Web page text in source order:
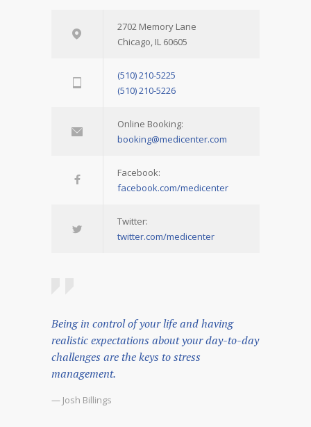
2702 Memory Lane
Chicago, IL 60605
(510) 210-5225
(510) 210-5226
Online Booking:
booking@medicenter.com
Facebook:
facebook.com/medicenter
Twitter:
twitter.com/medicenter
Being in control of your life and having
realistic expectations about your day-to-day
challenges are the keys to stress
management.
— Josh Billings